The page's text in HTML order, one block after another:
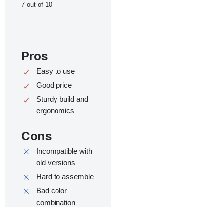
7 out of 10
Pros
Easy to use
Good price
Sturdy build and
ergonomics
Cons
Incompatible with
old versions
Hard to assemble
Bad color
combination